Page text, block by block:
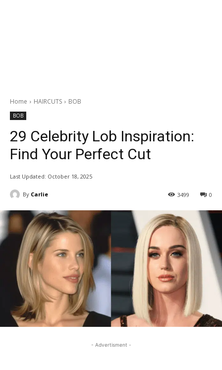
Home HAIRCUTS BOB
BOB
29 Celebrity Lob Inspiration:
Find Your Perfect Cut
Last Updated: October 18, 2025
By Carlie 0
3499
- Advertisment -